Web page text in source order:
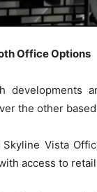
Office Options
developments
the other
Skyline Vista
access to